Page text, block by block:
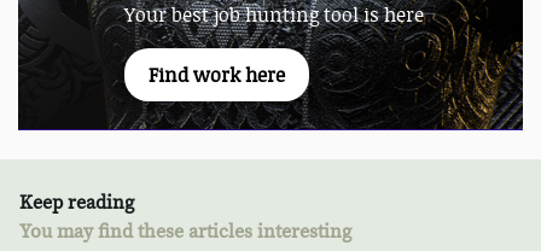
Your best job hunting tool is here
Find work here
Keep reading
You may find these articles interesting